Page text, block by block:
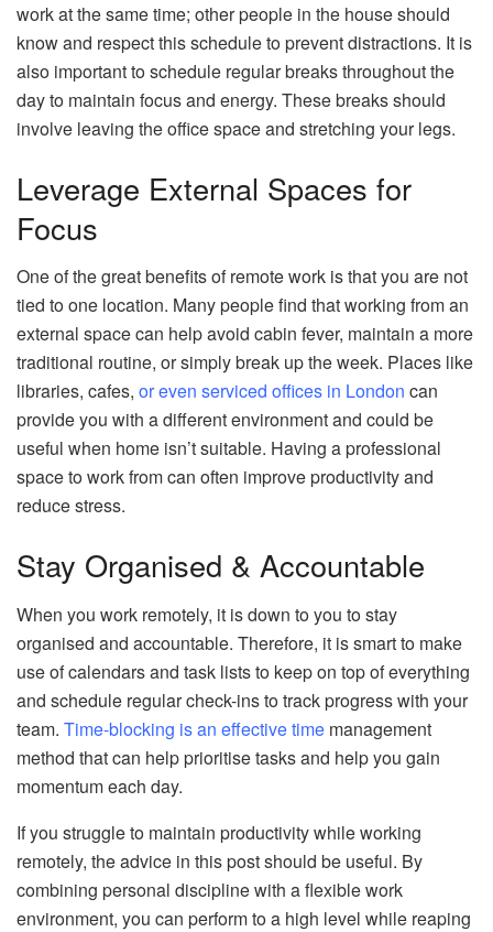
work at the same time; other people in the house should
know and respect this schedule to prevent distractions. It is
also important to schedule regular breaks throughout the
day to maintain focus and energy. These breaks should
involve leaving the office space and stretching your legs.
Leverage External Spaces for
Focus
One of the great benefits of remote work is that you are not
tied to one location. Many people find that working from an
external space can help avoid cabin fever, maintain a more
traditional routine, or simply break up the week. Places like
libraries, cafes, or even serviced offices in London can
provide you with a different environment and could be
useful when home isn’t suitable. Having a professional
space to work from can often improve productivity and
reduce stress.
Stay Organised & Accountable
When you work remotely, it is down to you to stay
organised and accountable. Therefore, it is smart to make
use of calendars and task lists to keep on top of everything
and schedule regular check-ins to track progress with your
team. Time-blocking is an effective time management
method that can help prioritise tasks and help you gain
momentum each day.
If you struggle to maintain productivity while working
remotely, the advice in this post should be useful. By
combining personal discipline with a flexible work
environment, you can perform to a high level while reaping